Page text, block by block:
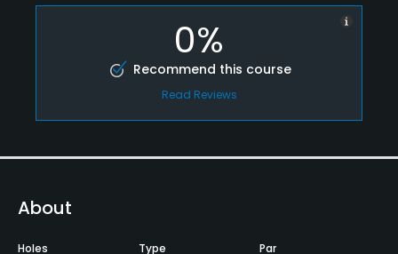
0%
Recommend this course
Read Reviews
About
Holes Type Par